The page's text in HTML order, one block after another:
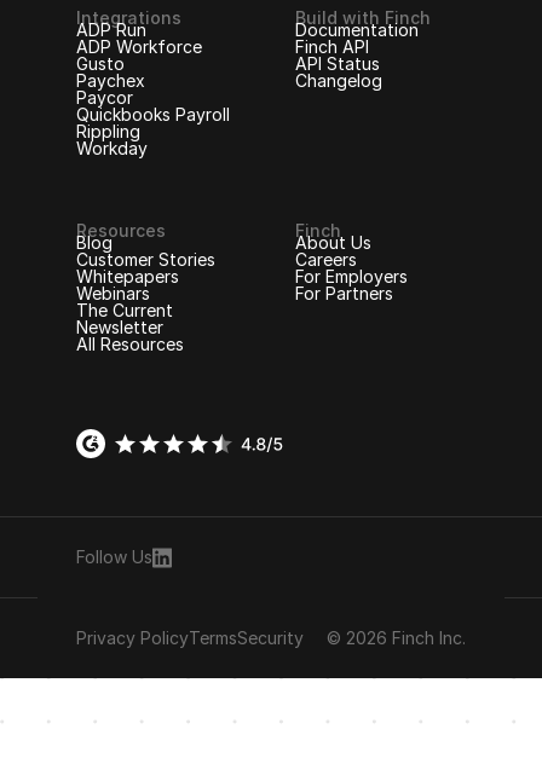
Integrations
ADP Run
ADP Workforce
Gusto
Paychex
Paycor
Quickbooks Payroll
Rippling
Workday
Build with Finch
Documentation
Finch API
API Status
Changelog
Resources
Blog
Customer Stories
Whitepapers
Webinars
The Current
Newsletter
All Resources
Finch
About Us
Careers
For Employers
For Partners
Follow Us
Privacy PolicyTermsSecurity © 2026 Finch Inc.